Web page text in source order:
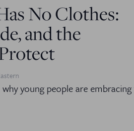
No Clothes:
and the
young people are